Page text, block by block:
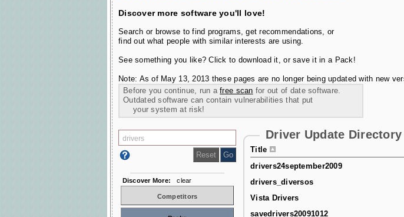
Discover more software you'll love!
Search or browse to find programs, get recommendations, or
find out what people with similar interests are using.
See something you like? Click to download it, or save it in a Pack!
Note: As of May 13, 2013 these pages are no longer being updated with new
Before you continue, run afree scan for out of date software.
Outdated software can contain vulnerabilities that put
your system at risk!
Driver Update Directory
Title
drivers24september2009
drivers_diversos
Vista Drivers
savedrivers20091012
Discover More: clear
Competitors